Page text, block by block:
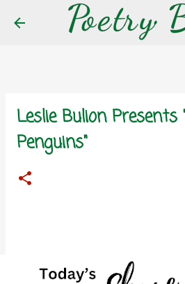
Skip to main
Leslie Bulion Presents
Penguins"